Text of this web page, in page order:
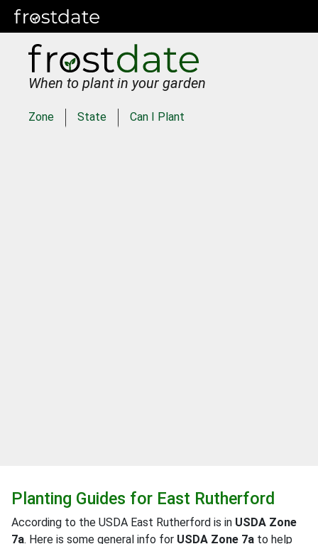
When to plant in your garden
Zone State Can I Plant
Planting Guides for East Rutherford
According to the USDA East Rutherford is in USDA Zone
7a. Here is some general info for USDA Zone 7a to help